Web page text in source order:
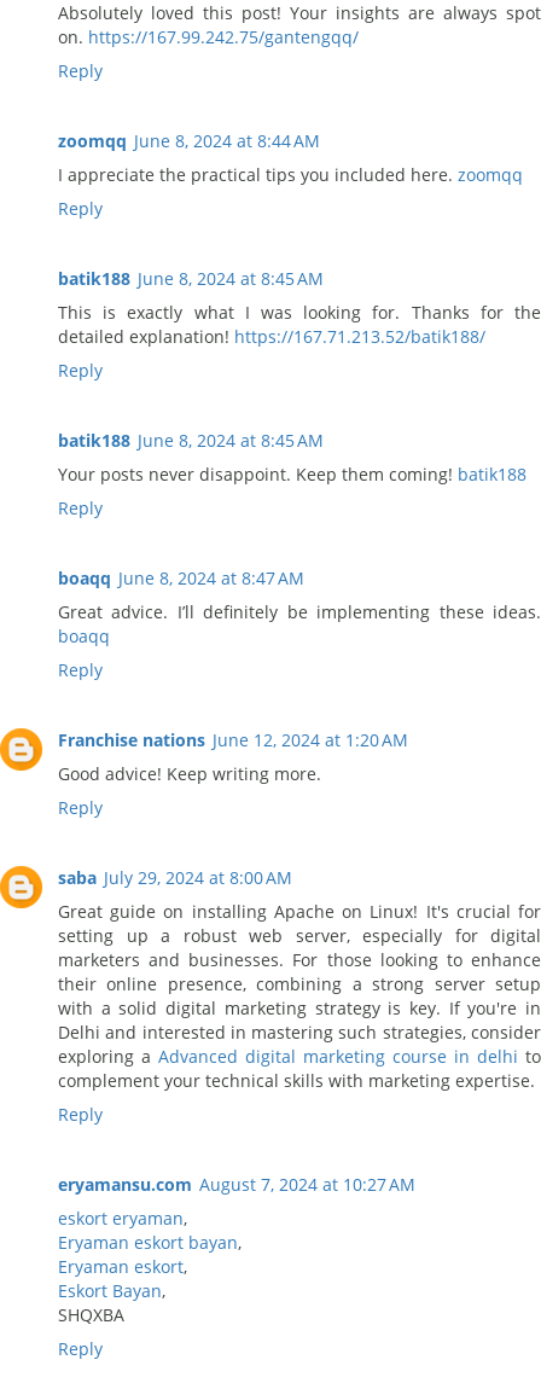
Absolutely loved this post! Your insights are always spot
on. https://167.99.242.75/gantengqq/
Reply
zoomqq June 8, 2024 at 8:44 AM
I appreciate the practical tips you included here. zoomqq
Reply
batik188 June 8, 2024 at 8:45 AM
This is exactly what I was looking for. Thanks for the
detailed explanation! https://167.71.213.52/batik188/
Reply
batik188 June 8, 2024 at 8:45 AM
Your posts never disappoint. Keep them coming! batik188
Reply
boaqq June 8, 2024 at 8:47 AM
Great advice. I’ll definitely be implementing these ideas.
boaqq
Reply
Franchise nations June 12, 2024 at 1:20 AM
Good advice! Keep writing more.
Reply
saba July 29, 2024 at 8:00 AM
Great guide on installing Apache on Linux! It's crucial for
setting up a robust web server, especially for digital
marketers and businesses. For those looking to enhance
their online presence, combining a strong server setup
with a solid digital marketing strategy is key. If you're in
Delhi and interested in mastering such strategies, consider
exploring a Advanced digital marketing course in delhi to
complement your technical skills with marketing expertise.
Reply
eryamansu.com August 7, 2024 at 10:27 AM
eskort eryaman,
Eryaman eskort bayan,
Eryaman eskort,
Eskort Bayan,
SHQXBA
Reply